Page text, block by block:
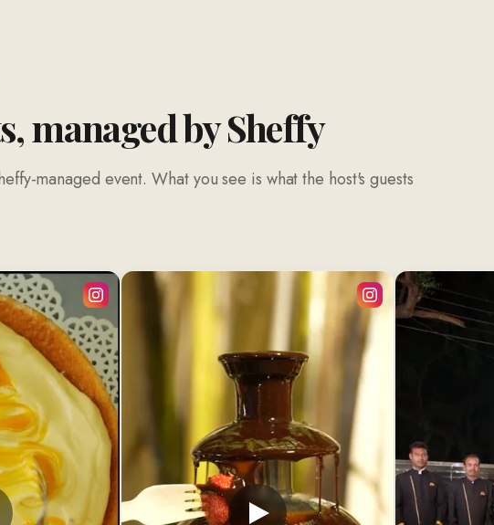
managed by Sheffy
managed event. What you see is what the host's guests